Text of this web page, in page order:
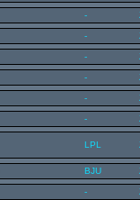
-
-
-
-
-
-
LPL
BJU
-